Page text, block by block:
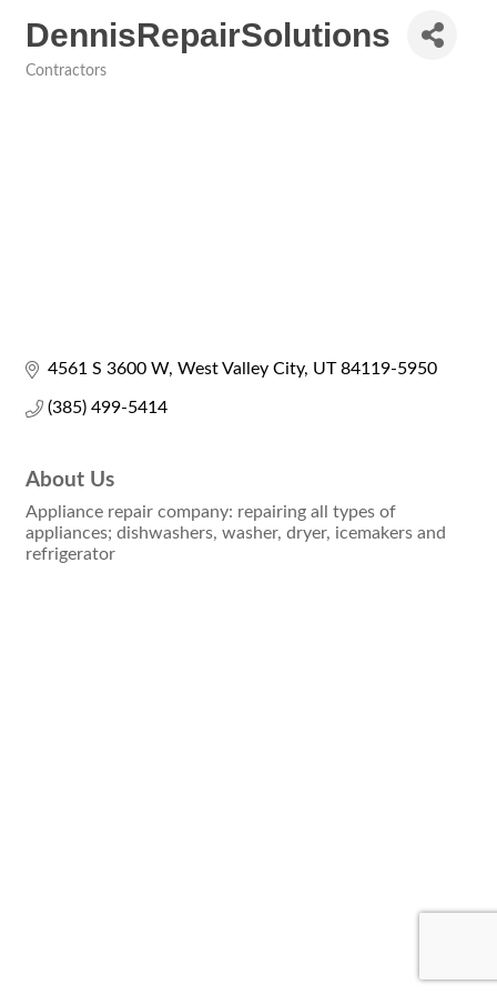
DennisRepairSolutions
Contractors
4561 S 3600 W West Valley City UT 84119-5950
(385) 499-5414
About Us
Appliance repair company: repairing all types of
appliances; dishwashers, washer, dryer, icemakers and
refrigerator